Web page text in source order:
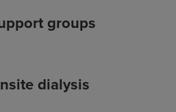
groups
dialysis